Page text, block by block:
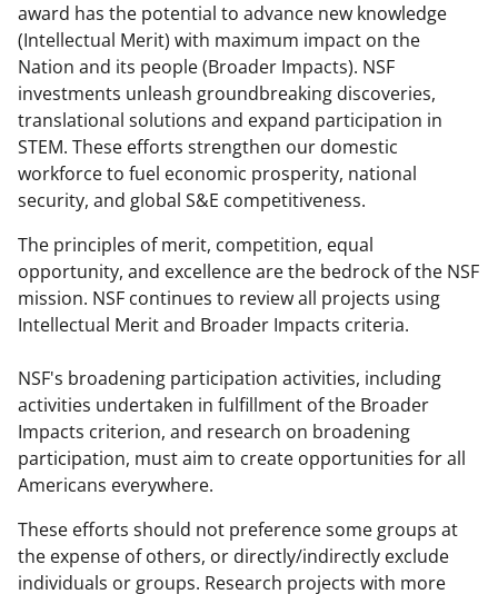
award has the potential to advance new knowledge
(Intellectual Merit) with maximum impact on the
Nation and its people (Broader Impacts). NSF
investments unleash groundbreaking discoveries,
translational solutions and expand participation in
STEM. These efforts strengthen our domestic
workforce to fuel economic prosperity, national
security, and global S&E competitiveness.
The principles of merit, competition, equal
opportunity, and excellence are the bedrock of the NSF
mission. NSF continues to review all projects using
Intellectual Merit and Broader Impacts criteria.
NSF's broadening participation activities, including
activities undertaken in fulfillment of the Broader
Impacts criterion, and research on broadening
participation, must aim to create opportunities for all
Americans everywhere.
These efforts should not preference some groups at
the expense of others, or directly/indirectly exclude
individuals or groups. Research projects with more